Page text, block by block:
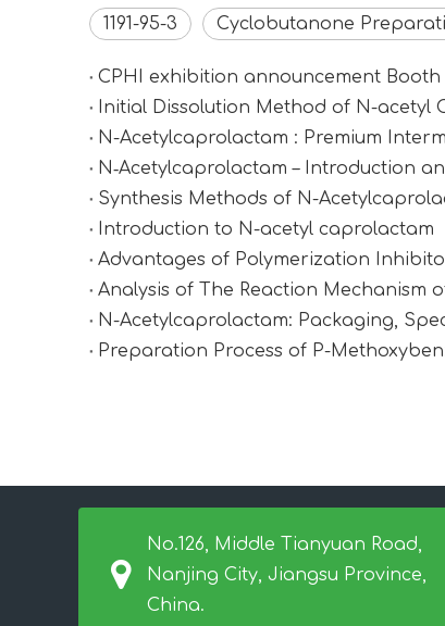
1191-95-3 Cyclobutanone
CPHI exhibition announcement Booth
Initial Dissolution Method of N-acetyl
N-Acetylcaprolactam : Premium
N‑Acetylcaprolactam – Introduction
Synthesis Methods of N-
Introduction to N-acetyl caprolactam
Advantages of Polymerization
Analysis of The Reaction Mechanism
N-Acetylcaprolactam: Packaging,
Preparation Process of P-
No.126, Middle Tianyuan Road,
Nanjing City, Jiangsu Province,
China.